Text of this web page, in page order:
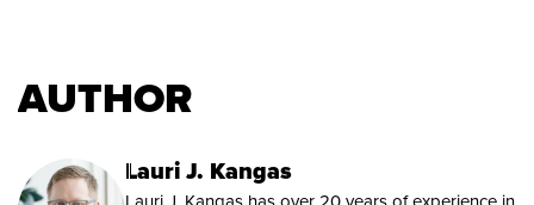
AUTHOR
Lauri J. Kangas